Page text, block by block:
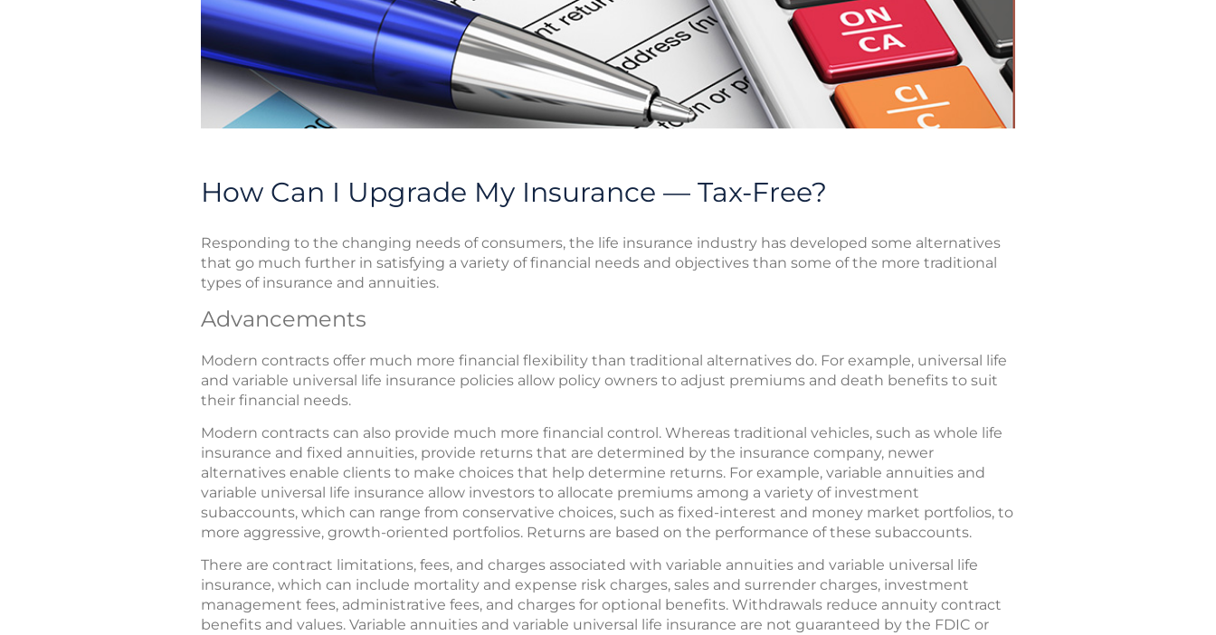
How Can I Upgrade My Insurance — Tax-Free?
Responding to the changing needs of consumers, the life insurance industry has developed some alternatives
that go much further in satisfying a variety of financial needs and objectives than some of the more traditional
types of insurance and annuities.
Advancements
Modern contracts offer much more financial flexibility than traditional alternatives do. For example, universal life
and variable universal life insurance policies allow policy owners to adjust premiums and death benefits to suit
their financial needs.
Modern contracts can also provide much more financial control. Whereas traditional vehicles, such as whole life
insurance and fixed annuities, provide returns that are determined by the insurance company, newer
alternatives enable clients to make choices that help determine returns. For example, variable annuities and
variable universal life insurance allow investors to allocate premiums among a variety of investment
subaccounts, which can range from conservative choices, such as fixed-interest and money market portfolios, to
more aggressive, growth-oriented portfolios. Returns are based on the performance of these subaccounts.
There are contract limitations, fees, and charges associated with variable annuities and variable universal life
insurance, which can include mortality and expense risk charges, sales and surrender charges, investment
management fees, administrative fees, and charges for optional benefits. Withdrawals reduce annuity contract
benefits and values. Variable annuities and variable universal life insurance are not guaranteed by the FDIC or